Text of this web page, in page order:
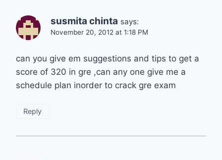
susmita chinta says:
November 20, 2012 at 1:18 PM
can you give em suggestions and tips to get a
score of 320 in gre ,can any one give me a
schedule plan inorder to crack gre exam
Reply